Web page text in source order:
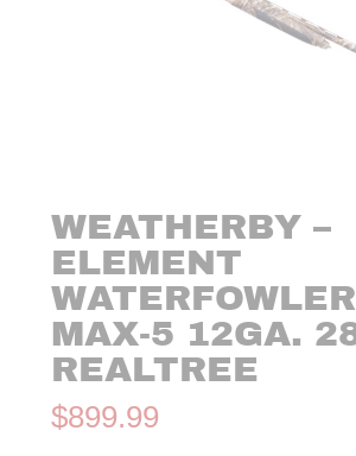
WEATHERBY –
ELEMENT
WATERFOWLER
MAX-5 12GA.
REALTREE
$899.99